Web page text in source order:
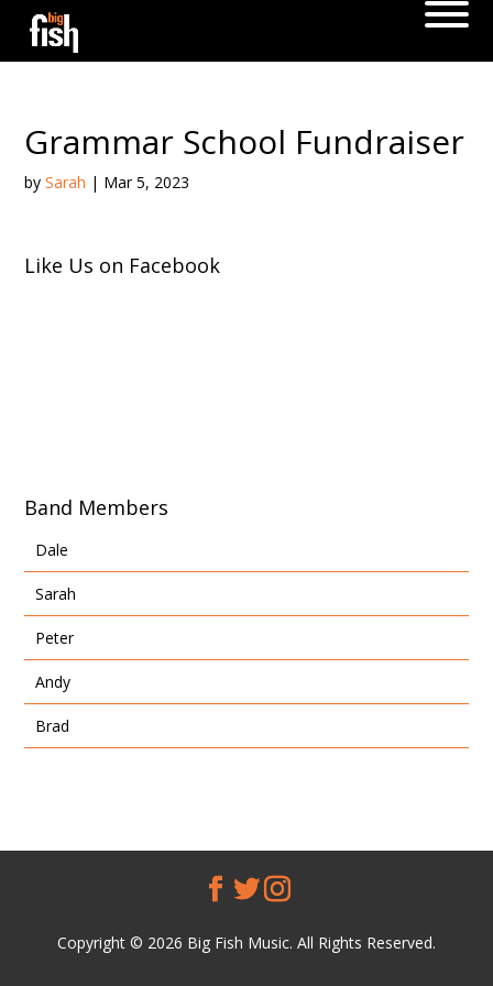
Grammar School Fundraiser
bySarah | Mar 5, 2023
Like Us on Facebook
Band Members
Dale
Sarah
Peter
Andy
Brad
Copyright © 2026 Big Fish Music. All Rights Reserved.